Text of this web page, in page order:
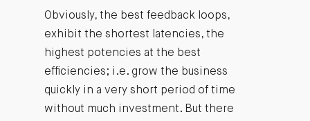
Obviously, the best feedback loops,
exhibit the shortest latencies, the
highest potencies at the best
efficiencies; i.e. grow the business
quickly in a very short period of time
without much investment. But there